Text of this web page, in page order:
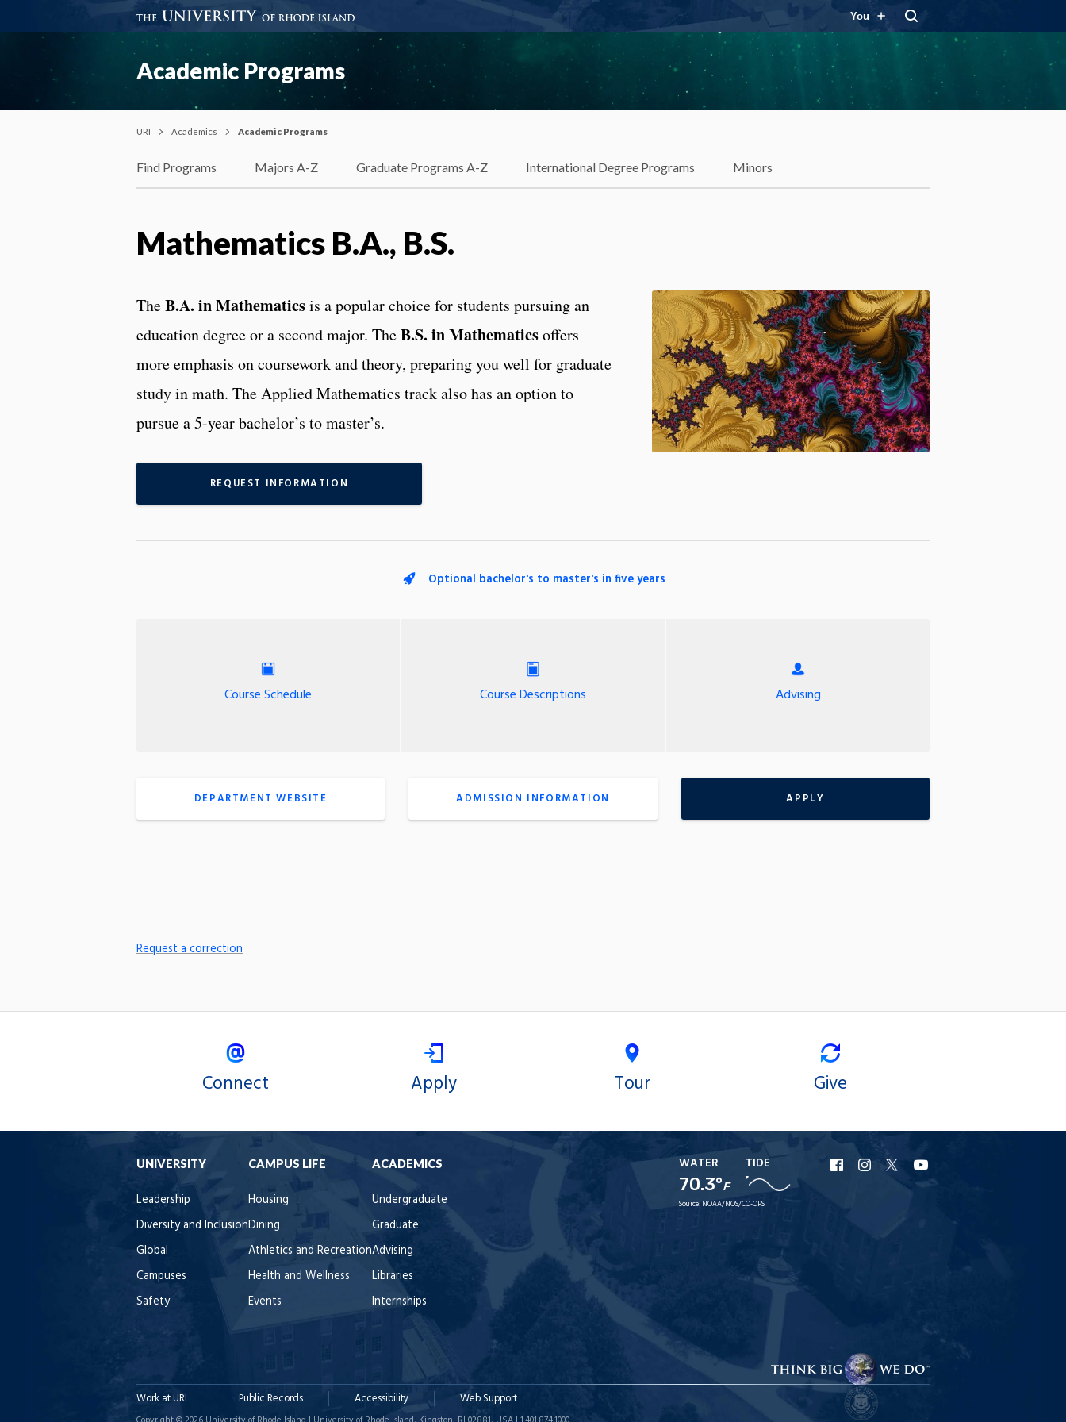
You
Academic Programs
URI Academics Academic Programs
Find Programs Majors A-Z Graduate Programs A-Z International Degree Programs Minors
Mathematics B.A., B.S.
TheB.A. in Mathematicsis a popular choice for students pursuing an
education degree or a second major. TheB.S. in Mathematicsoffers
more emphasis on coursework and theory, preparing you well for graduate
study in math. The Applied Mathematics track also has an option to
pursue a 5-year bachelor’s to master’s.
REQUEST INFORMATION
Optional bachelor's to master's in five years
Course Schedule Course Descriptions Advising
DEPARTMENT WEBSITE ADMISSION INFORMATION APPLY
Request a correction
Connect Apply Tour Give
UNIVERSITY
Leadership
Diversity and Inclusion
Global
Campuses
Safety
CAMPUS LIFE
Housing
Dining
Athletics and Recreation
Health and Wellness
Events
ACADEMICS
Undergraduate
Graduate
Advising
Libraries
Internships
WATER
70.3°F
TIDE
Source: NOAA/NOS/CO-OPS
URI
Facebook
URI
Instagram
URI
X
Work at URI Public Records Accessibility Web Support